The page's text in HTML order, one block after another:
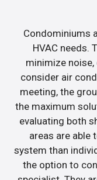
Condominiums
HVAC needs.
minimize
consider air
meeting, the
the maximum
evaluating both
areas are able
system than
the option to